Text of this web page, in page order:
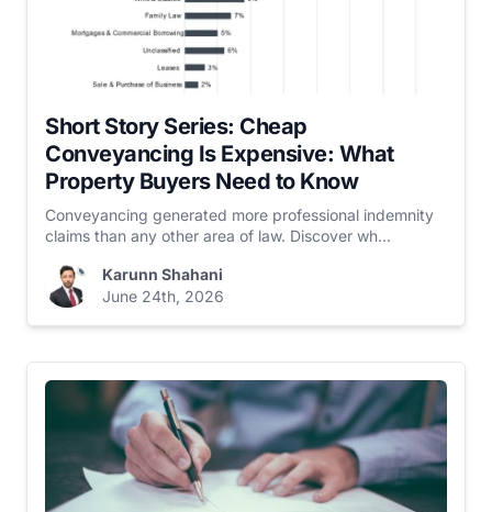
Short Story Series: Cheap
Conveyancing Is Expensive: What
Property Buyers Need to Know
Conveyancing generated more professional indemnity
claims than any other area of law. Discover wh...
Karunn Shahani
June 24th, 2026